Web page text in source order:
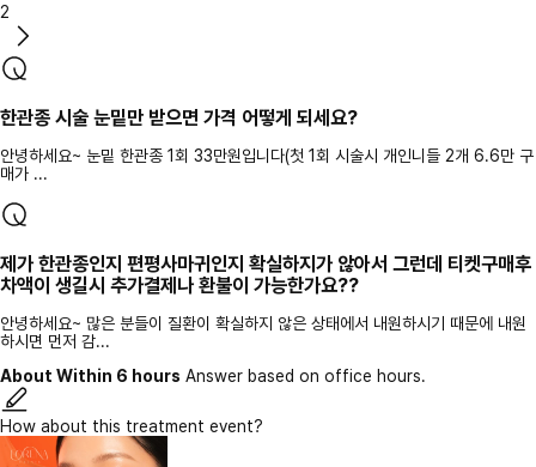
2
한관종 시술 눈밑만 받으면 가격 어떻게 되세요?
안녕하세요~ 눈밑 한관종 1회 33만원입니다(첫 1회 시술시 개인니들 2개 6.6만 구
매가 ...
제가 한관종인지 편평사마귀인지 확실하지가 않아서 그런데 티켓구매후
차액이 생길시 추가결제나 환불이 가능한가요??
안녕하세요~ 많은 분들이 질환이 확실하지 않은 상태에서 내원하시기 때문에 내원
하시면 먼저 감...
About Within 6 hours Answer based on office hours.
How about this treatment event?